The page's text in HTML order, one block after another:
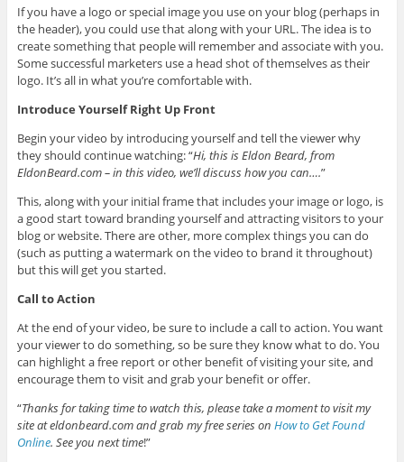
If you have a logo or special image you use on your blog (perhaps in
the header), you could use that along with your URL. The idea is to
create something that people will remember and associate with you.
Some successful marketers use a head shot of themselves as their
logo. It’s all in what you’re comfortable with.
Introduce Yourself Right Up Front
Begin your video by introducing yourself and tell the viewer why
they should continue watching: “Hi, this is Eldon Beard, from
EldonBeard.com – in this video, we’ll discuss how you can….”
This, along with your initial frame that includes your image or logo, is
a good start toward branding yourself and attracting visitors to your
blog or website. There are other, more complex things you can do
(such as putting a watermark on the video to brand it throughout)
but this will get you started.
Call to Action
At the end of your video, be sure to include a call to action. You want
your viewer to do something, so be sure they know what to do. You
can highlight a free report or other benefit of visiting your site, and
encourage them to visit and grab your benefit or offer.
“Thanks for taking time to watch this, please take a moment to visit my
site at eldonbeard.com and grab my free series on How to Get Found
Online. See you next time!”